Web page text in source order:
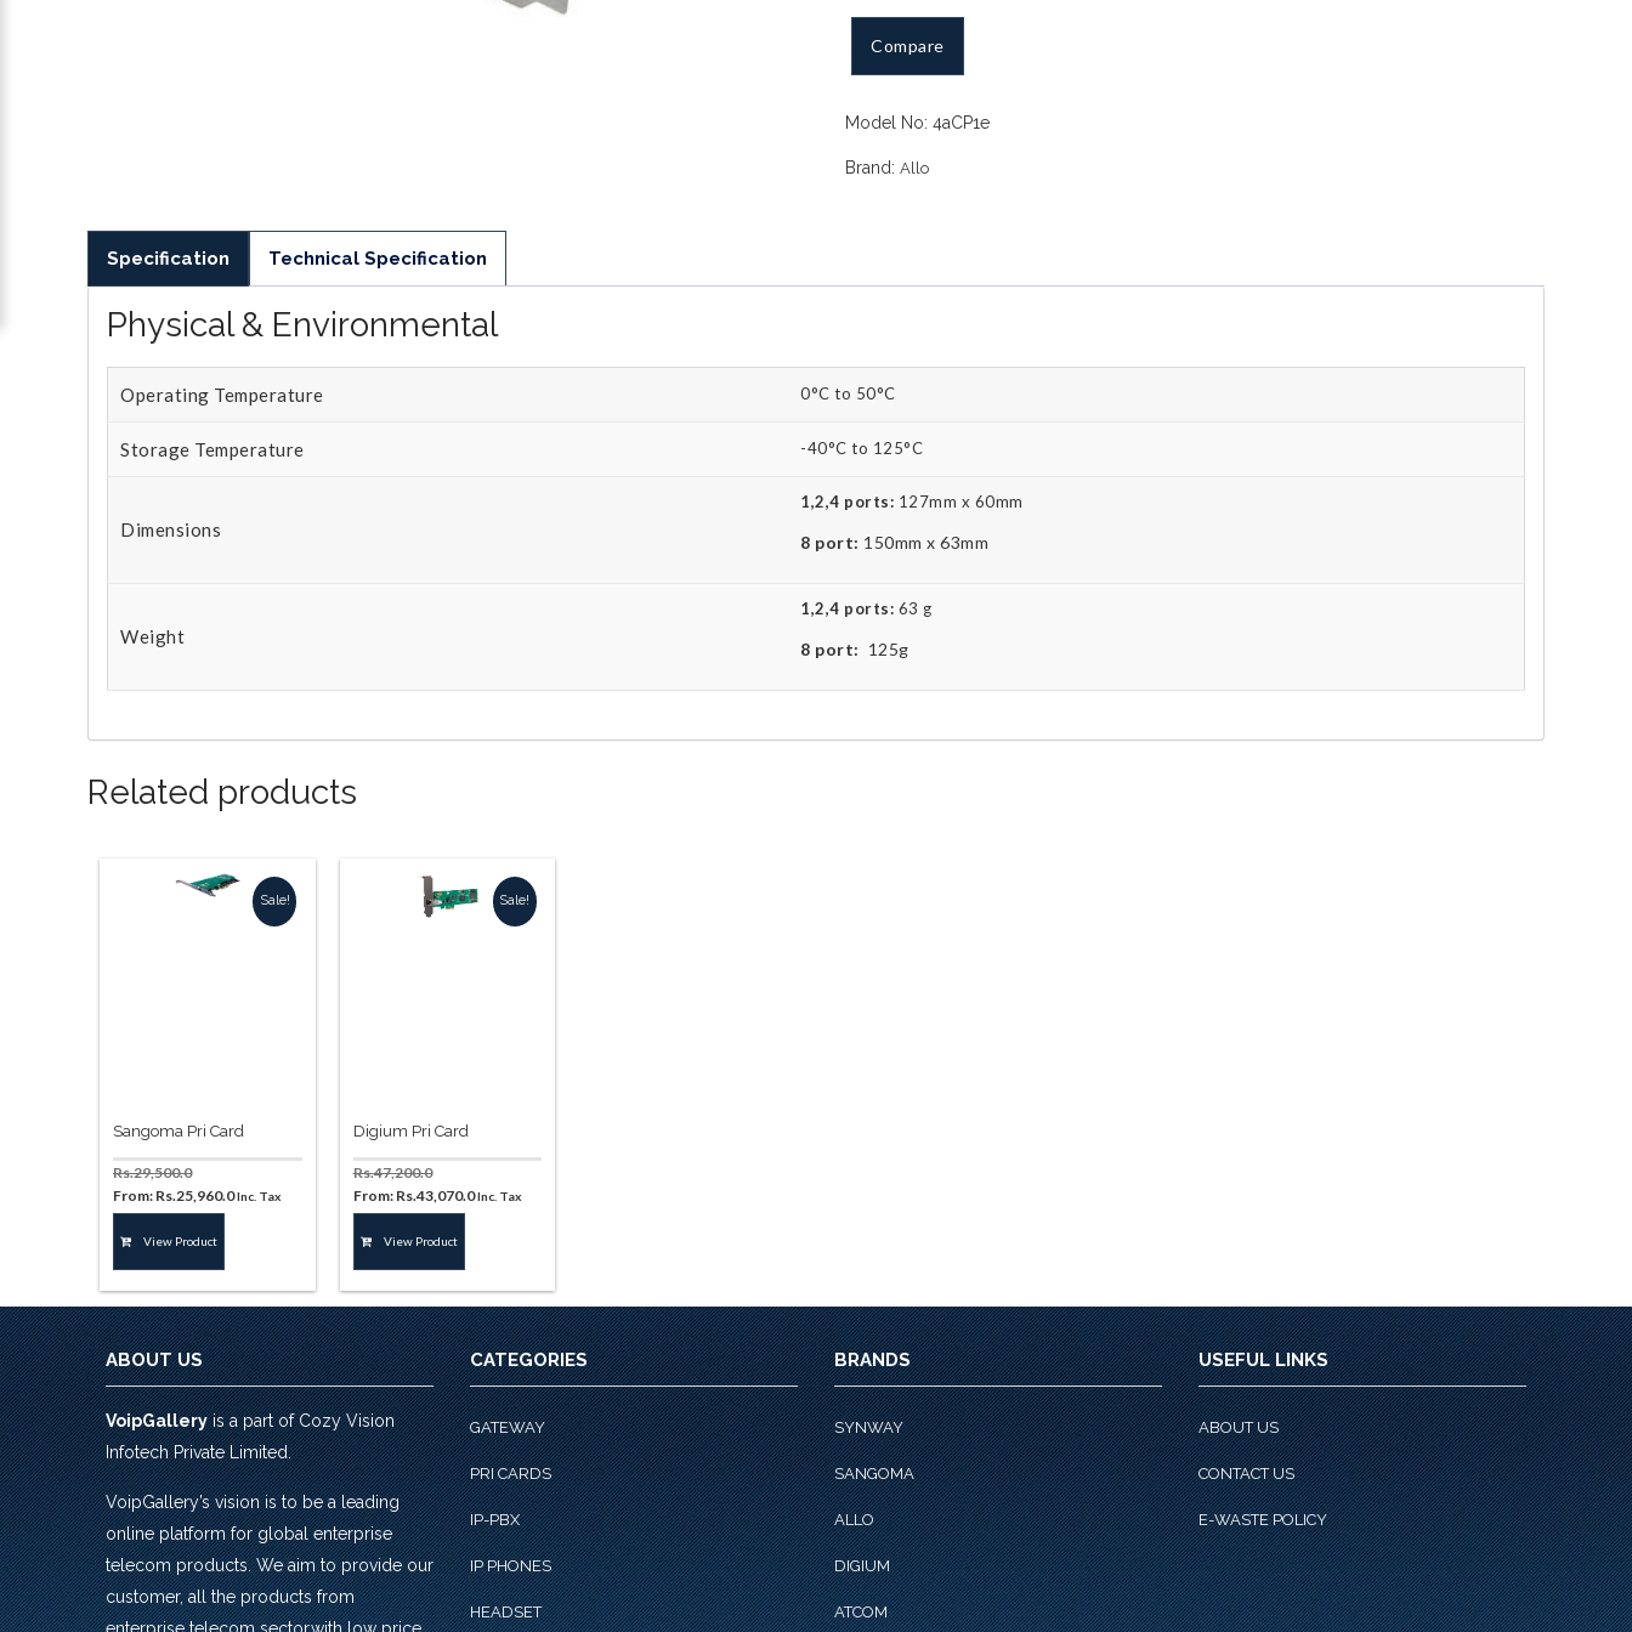
PRI
card
(PCIe)
Compare
Model No: 4aCP1e
Brand: Allo
Specification Technical Specification
Physical & Environmental
Operating Temperature 0°C to 50°C
Storage Temperature -40°C to 125°C
Dimensions
1,2,4 ports: 127mm x 60mm
8 port: 150mm x 63mm
Weight
1,2,4 ports: 63 g
8 port: 125g
Related products
Sale!
Sangoma Pri Card
Rs.29,500.0
From: Rs.25,960.0Inc. Tax
View Product
This
has
multiple
variants.
The
options
may
be
chosen
on
the
product
page
Sale!
Digium Pri Card
Rs.47,200.0
From: Rs.43,070.0 Inc. Tax
View Product
This
has
multiple
variants.
The
options
may
be
chosen
on
the
product
page
ABOUT US
VoipGalleryis a part of Cozy Vision
Infotech Private Limited.
VoipGallery’s vision is to be a leading
online platform for global enterprise
telecom products. We aim to provide our
customer, all the products from
enterprise telecom sector,with low price,
CATEGORIES
GATEWAY
PRI CARDS
IP-PBX
IP PHONES
HEADSET
BRANDS
SYNWAY
SANGOMA
ALLO
DIGIUM
ATCOM
USEFUL LINKS
ABOUT US
CONTACT US
E-WASTE POLICY